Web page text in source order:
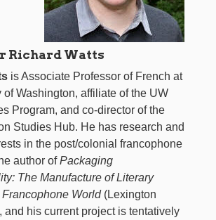
Richard Watts
is Associate Professor of French at
of Washington, affiliate of the UW
Program, and co-director of the
Studies Hub. He has research and
in the post/colonial francophone
author ofPackaging
The Manufacture of Literary
World(Lexington
and his current project is tentatively